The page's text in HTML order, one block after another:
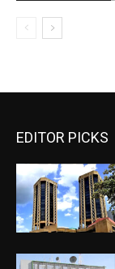
EDITOR PICKS